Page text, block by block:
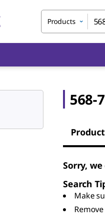
Products
568-
Sorry,
Search
Make